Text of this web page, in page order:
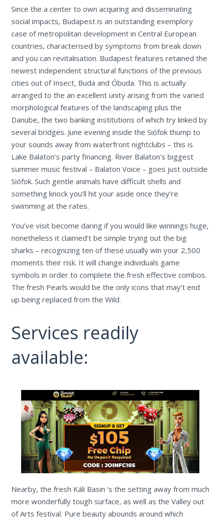
Since the a center to own acquiring and disseminating
social impacts, Budapest is an outstanding exemplory
case of metropolitan development in Central European
countries, characterised by symptoms from break down
and you can revitalisation. Budapest features retained the
newest independent structural functions of the previous
cities out of Insect, Buda and Óbuda. This is actually
arranged to the an excellent unity arising from the varied
morphological features of the landscaping plus the
Danube, the two banking institutions of which try linked by
several bridges. June evening inside the Siófok thump to
your sounds away from waterfront nightclubs – this is
Lake Balaton’s party financing. River Balaton’s biggest
summer music festival – Balaton Voice – goes just outside
Siófok. Such gentle animals have difficult shells and
something knock you’ll hit your aside once they’re
swimming at the rates.
You’ve visit become daring if you would like winnings huge,
nonetheless it claimed’t be simple trying out the big
sharks – recognizing ten of these usually win your 2,500
moments their risk. It will change individuals game
symbols in order to complete the fresh effective combos.
The fresh Pearls would be the only icons that may’t end
up being replaced from the Wild.
Services readily
available:
Nearby, the fresh Káli Basin ‘s the setting away from much
more wonderfully tough surface, as well as the Valley out
of Arts festival. Pure beauty abounds around which